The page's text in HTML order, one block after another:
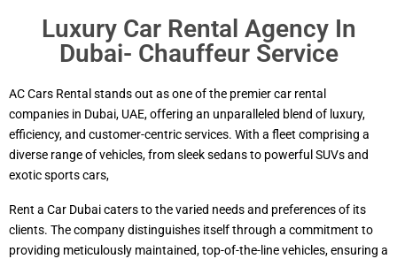
Luxury Car Rental Agency In
Dubai- Chauffeur Service
AC Cars Rental stands out as one of the premier car rental
companies in Dubai, UAE, offering an unparalleled blend of luxury,
efficiency, and customer-centric services. With a fleet comprising a
diverse range of vehicles, from sleek sedans to powerful SUVs and
exotic sports cars,
Rent a Car Dubai caters to the varied needs and preferences of its
clients. The company distinguishes itself through a commitment to
providing meticulously maintained, top-of-the-line vehicles, ensuring a